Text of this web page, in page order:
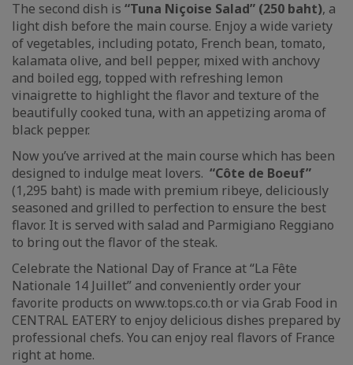
The second dish is “Tuna Niçoise Salad” (250 baht), a
light dish before the main course. Enjoy a wide variety
of vegetables, including potato, French bean, tomato,
kalamata olive, and bell pepper, mixed with anchovy
and boiled egg, topped with refreshing lemon
vinaigrette to highlight the flavor and texture of the
beautifully cooked tuna, with an appetizing aroma of
black pepper.
Now you’ve arrived at the main course which has been
designed to indulge meat lovers. “Côte de Boeuf”
(1,295 baht) is made with premium ribeye, deliciously
seasoned and grilled to perfection to ensure the best
flavor. It is served with salad and Parmigiano Reggiano
to bring out the flavor of the steak.
Celebrate the National Day of France at “La Fête
Nationale 14 Juillet” and conveniently order your
favorite products on www.tops.co.th or via Grab Food in
CENTRAL EATERY to enjoy delicious dishes prepared by
professional chefs. You can enjoy real flavors of France
right at home.